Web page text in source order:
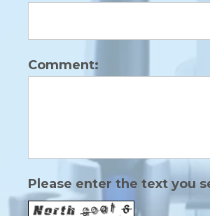
Comment:
Please enter the text you